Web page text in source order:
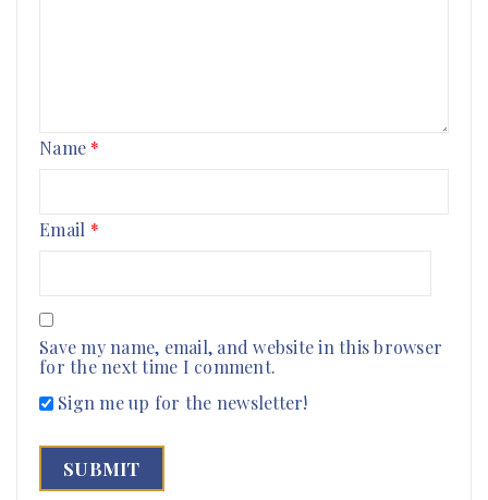
Name *
Email *
Save my name, email, and website in this browser
for the next time I comment.
Sign me up for the newsletter!